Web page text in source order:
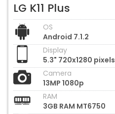
LG K11 Plus
OS
Android 7.1.2
Display
5.3" 720x1280 pixels
Camera
13MP 1080p
RAM
3GB RAM MT6750